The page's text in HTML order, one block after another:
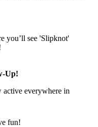
you’ll see 'Slipknot'
Up!
active everywhere in
fun!